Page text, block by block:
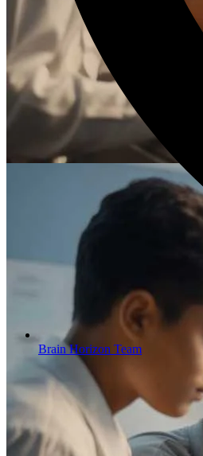
Brain Horizon Team